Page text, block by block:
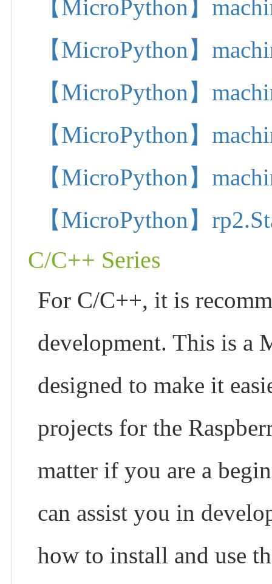
【MicroPython】
【MicroPython】
【MicroPython】
【MicroPython】
【MicroPython】
【MicroPython】
C/C++ Series
For C/C++, it is
development. This is a
designed to make it
projects for the
matter if you are a
can assist you in
how to install and use